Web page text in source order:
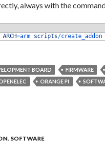
always with the
ARCH=arm scripts/create_addon
BOARD FIRMWARE
ORANGE PI
, SOFTWARE